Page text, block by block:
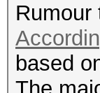
Rumour
based